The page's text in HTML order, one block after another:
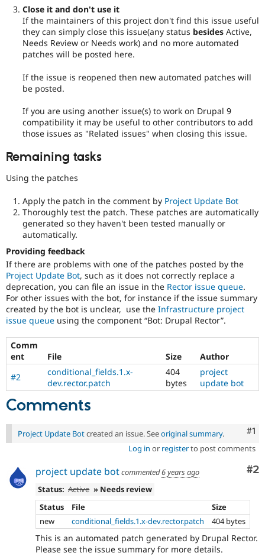
Close it and don't use it
If the maintainers of this project don't find this issue useful
they can simply close this issue(any status besides Active,
Needs Review or Needs work) and no more automated
patches will be posted here.
If the issue is reopened then new automated patches will
be posted.
If you are using another issue(s) to work on Drupal 9
compatibility it may be useful to other contributors to add
those issues as "Related issues" when closing this issue.
Remaining tasks
Using the patches
Apply the patch in the comment by Project Update Bot
Thoroughly test the patch. These patches are automatically
generated so they haven't been tested manually or
automatically.
Providing feedback
If there are problems with one of the patches posted by the
Project Update Bot, such as it does not correctly replace a
deprecation, you can file an issue in the Rector issue queue.
For other issues with the bot, for instance if the issue summary
created by the bot is unclear, use the Infrastructure project
issue queue using the component “Bot: Drupal Rector”.
Comm
ent
File Size
Author
#2
conditional_fields.1.x-
dev.rector.patch
404
bytes
project
update bot
Comments
#1
Project Update Botcreated an issue. Seeoriginal summary.
Log in or registerto post comments
#2
project update botcommented6 years ago
Status: Active » Needs review
Status
File
Size
new
conditional_fields.1.x-dev.rector.patch 404 bytes
This is an automated patch generated by Drupal Rector.
Please see the issue summary for more details.